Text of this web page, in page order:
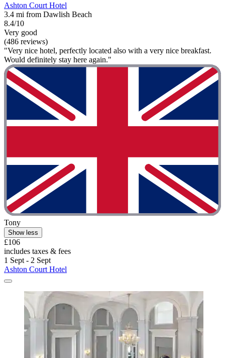
Ashton Court Hotel
3.4 mi from Dawlish Beach
8.4/10
Very good
(486 reviews)
"Very nice hotel, perfectly located also with a very nice breakfast.
Would definitely stay here again."
Tony
Show less
£106
includes taxes & fees
1 Sept - 2 Sept
Ashton Court Hotel